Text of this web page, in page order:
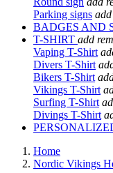
Parking signs add
BADGES AND
T-SHIRT add
Vaping T-Shirt
Divers T-Shirt
Bikers T-Shirt
Vikings T-Shirt
Surfing T-Shirt
Divings T-Shirt
Home
Nordic Vikings